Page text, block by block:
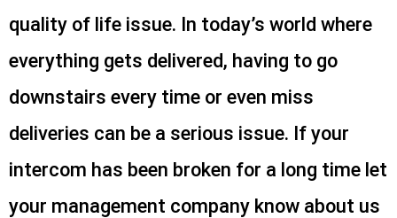
quality of life issue. In today’s world where
everything gets delivered, having to go
downstairs every time or even miss
deliveries can be a serious issue. If your
intercom has been broken for a long time let
your management company know about us